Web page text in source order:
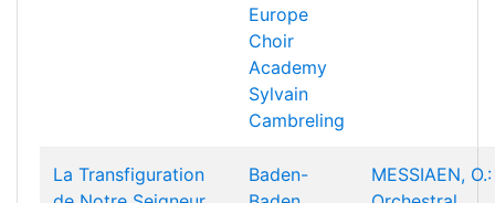
Europe
Choir
Academy
Sylvain
Cambreling
La Transfiguration
Baden-
MESSIAEN, O.: